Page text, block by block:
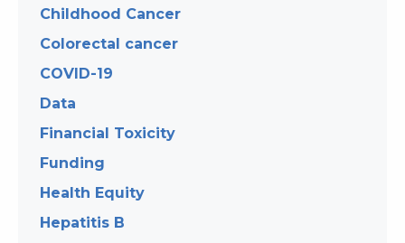
Childhood Cancer
Colorectal cancer
COVID-19
Data
Financial Toxicity
Funding
Health Equity
Hepatitis B